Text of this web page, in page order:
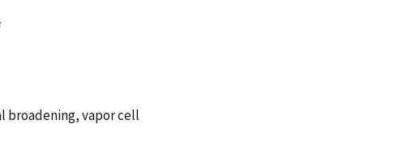
broadening, vapor cell